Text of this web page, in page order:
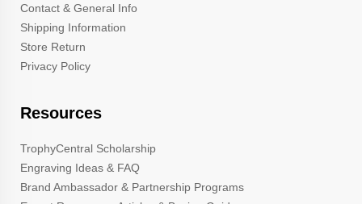
Contact & General Info
Shipping Information
Store Return
Privacy Policy
Resources
TrophyCentral Scholarship
Engraving Ideas & FAQ
Brand Ambassador & Partnership Programs